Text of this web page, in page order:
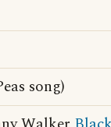
song)